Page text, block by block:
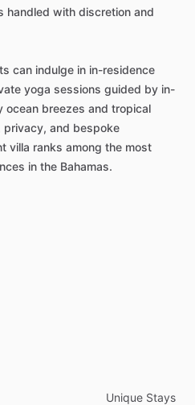
handled with discretion and
can indulge in in-residence
yoga sessions guided by in-
ocean breezes and tropical
privacy, and bespoke
villa ranks among the most
in the Bahamas.
Unique Stays